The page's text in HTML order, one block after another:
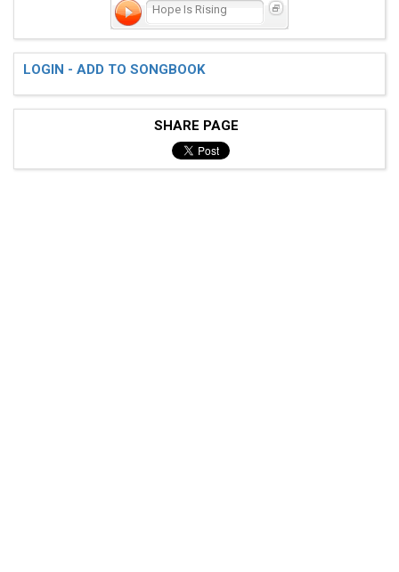
Hope Is Rising
LOGIN - ADD TO SONGBOOK
SHARE PAGE